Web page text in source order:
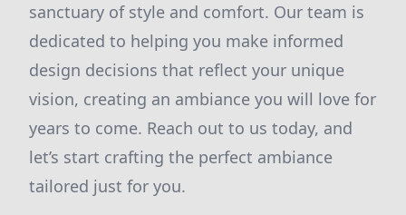
sanctuary of style and comfort. Our team is
dedicated to helping you make informed
design decisions that reflect your unique
vision, creating an ambiance you will love for
years to come. Reach out to us today, and
let’s start crafting the perfect ambiance
tailored just for you.